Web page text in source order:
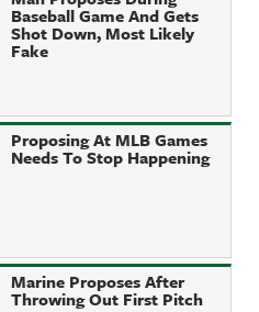
Baseball Game And Gets
Shot Down, Most Likely
Fake
Proposing At MLB Games
Needs To Stop Happening
Marine Proposes After
Throwing Out First Pitch